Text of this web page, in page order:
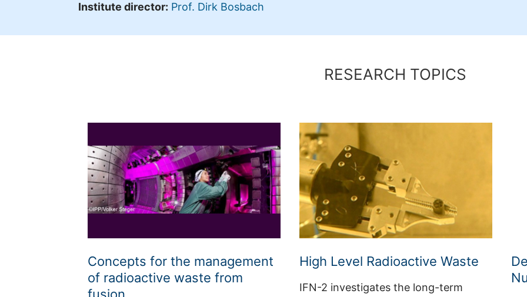
Institute director: Prof. Dirk Bosbach
RESEARCH TOPICS
Concepts for the management
of radioactive waste from
High Level Radioactive Waste
IFN-2 investigates the long-term